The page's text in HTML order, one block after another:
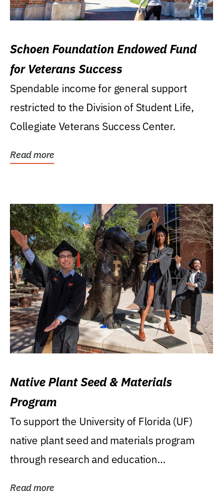
Schoen Foundation Endowed Fund
for Veterans Success
Spendable income for general support
restricted to the Division of Student Life,
Collegiate Veterans Success Center.
Read more
Native Plant Seed & Materials
Program
To support the University of Florida (UF)
native plant seed and materials program
through research and education
Read more